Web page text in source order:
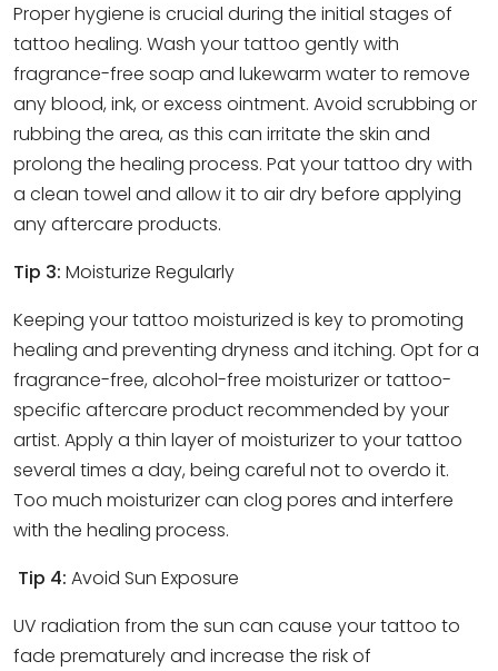
Proper hygiene is crucial during the initial stages of
tattoo healing. Wash your tattoo gently with
fragrance-free soap and lukewarm water to remove
any blood, ink, or excess ointment. Avoid scrubbing or
rubbing the area, as this can irritate the skin and
prolong the healing process. Pat your tattoo dry with
a clean towel and allow it to air dry before applying
any aftercare products.
Tip 3: Moisturize Regularly
Keeping your tattoo moisturized is key to promoting
healing and preventing dryness and itching. Opt for a
fragrance-free, alcohol-free moisturizer or tattoo-
specific aftercare product recommended by your
artist. Apply a thin layer of moisturizer to your tattoo
several times a day, being careful not to overdo it.
Too much moisturizer can clog pores and interfere
with the healing process.
Tip 4: Avoid Sun Exposure
UV radiation from the sun can cause your tattoo to
fade prematurely and increase the risk of